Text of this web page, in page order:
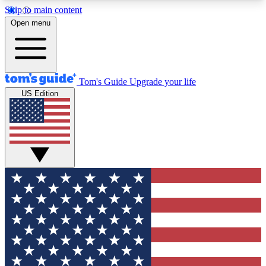
Skip to main content
12
MEMBER FEATURES
Exclusive Newsletters
Tech news direct to your inbox
GET CLUB ACCESS QUICK
For the fastest way to join Tom's Guide Club enter
your email below. We'll send you a confirmation
and sign you up to our newsletter to keep you
updated on all the latest news.
Open menu
Tom's Guide Upgrade your life
US Edition